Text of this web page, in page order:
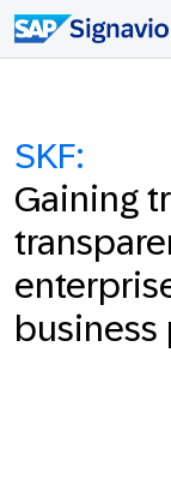
SKF:
Gaining
business